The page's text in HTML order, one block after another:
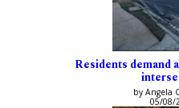
Residents demand
by Angela
05/08/